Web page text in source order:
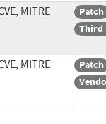
MITRE
Patch
Third
MITRE
Patch